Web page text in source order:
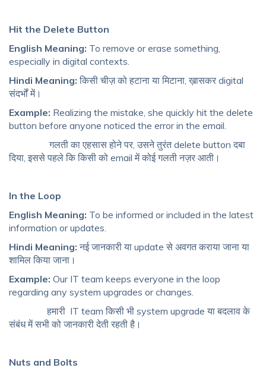
Hit the Delete Button
English Meaning: To remove or erase something,
especially in digital contexts.
Hindi Meaning: किसी चीज़ को हटाना या मिटाना, ख़ासकर digital
संदर्भों में।
Example: Realizing the mistake, she quickly hit the delete
button before anyone noticed the error in the email.
गलती का एहसास होने पर, उसने तुरंत delete button दबा
दिया, इससे पहले कि किसी को email में कोई गलती नज़र आती।
In the Loop
English Meaning: To be informed or included in the latest
information or updates.
Hindi Meaning: नई जानकारी या update से अवगत कराया जाना या
शामिल किया जाना।
Example: Our IT team keeps everyone in the loop
regarding any system upgrades or changes.
हमारी IT team किसी भी system upgrade या बदलाव के
संबंध में सभी को जानकारी देती रहती है।
Nuts and Bolts